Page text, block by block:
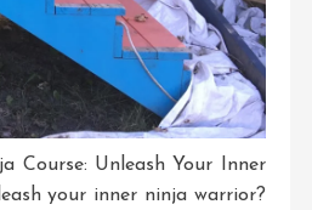
Course: Unleash Your Inner
your inner ninja warrior?